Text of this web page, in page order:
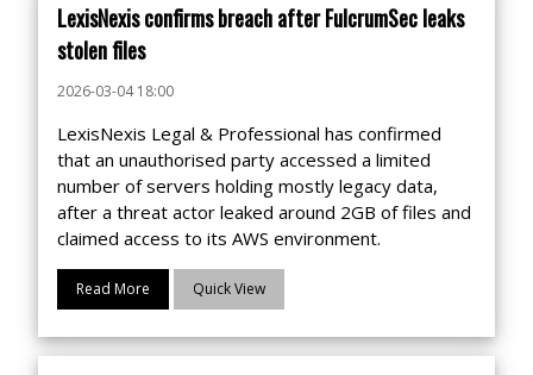
LexisNexis confirms breach after FulcrumSec leaks
stolen files
2026-03-04 18:00
LexisNexis Legal & Professional has confirmed
that an unauthorised party accessed a limited
number of servers holding mostly legacy data,
after a threat actor leaked around 2GB of files and
claimed access to its AWS environment.
Read More Quick View